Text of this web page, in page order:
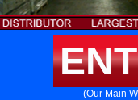
(Our Main